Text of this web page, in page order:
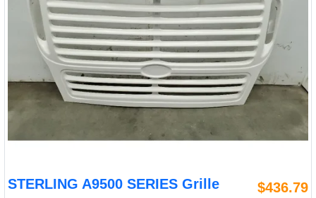
STERLING A9500 SERIES Grille $436.79